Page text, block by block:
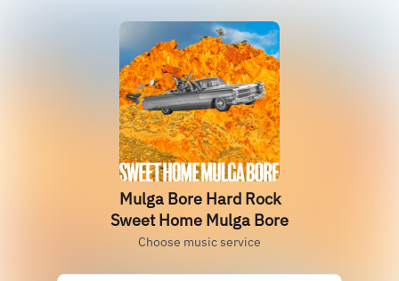
Mulga Bore Hard Rock
Sweet Home Mulga Bore
Choose music service